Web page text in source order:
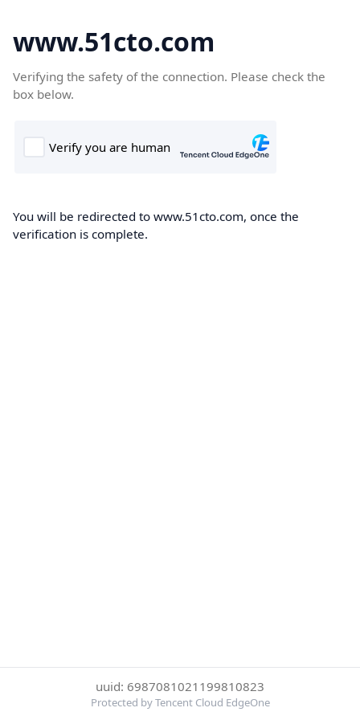
www.51cto.com
Verifying the safety of the connection. Please check the
box below.
You will be redirected to www.51cto.com, once the
verification is complete.
uuid: 6987081021199810823
Protected by Tencent Cloud EdgeOne